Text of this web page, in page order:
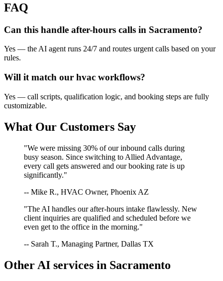
FAQ
Can this handle after-hours calls in Sacramento?
Yes — the AI agent runs 24/7 and routes urgent calls based on your
rules.
Will it match our hvac workflows?
Yes — call scripts, qualification logic, and booking steps are fully
customizable.
What Our Customers Say
"We were missing 30% of our inbound calls during
busy season. Since switching to Allied Advantage,
every call gets answered and our booking rate is up
significantly."
-- Mike R., HVAC Owner, Phoenix AZ
"The AI handles our after-hours intake flawlessly. New
client inquiries are qualified and scheduled before we
even get to the office in the morning."
-- Sarah T., Managing Partner, Dallas TX
Other AI services in Sacramento